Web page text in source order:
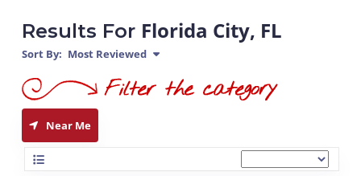
Results For Florida City, FL
Sort By: Most Reviewed
Near Me